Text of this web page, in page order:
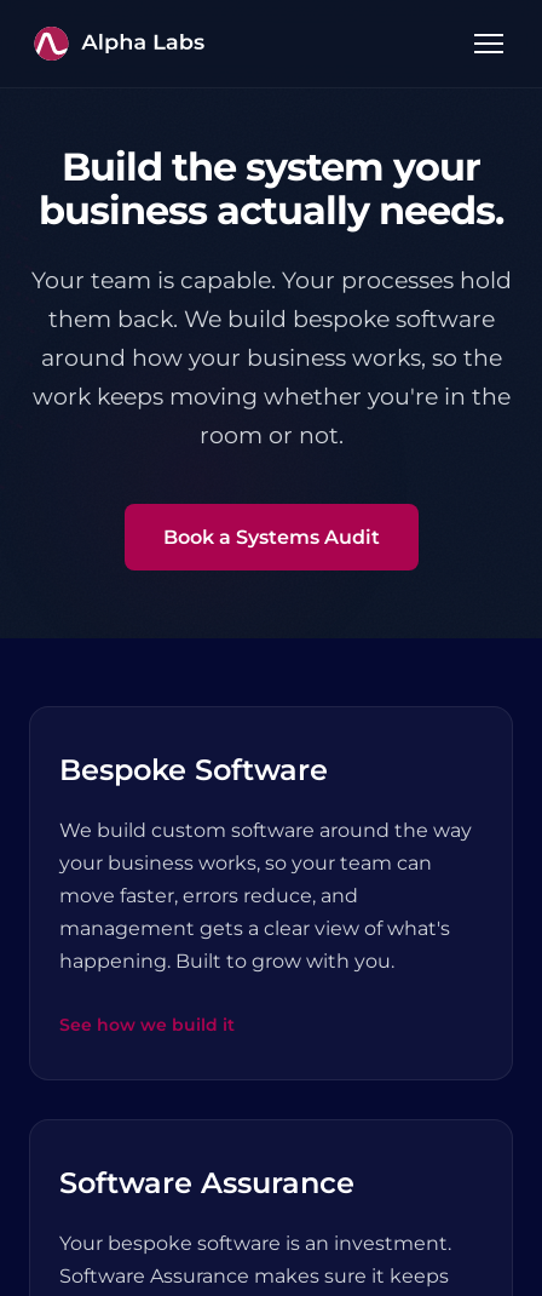
Build the system your
business actually needs.
Your team is capable. Your processes hold
them back. We build bespoke software
around how your business works, so the
work keeps moving whether you're in the
room or not.
Book a Systems Audit
Bespoke Software
We build custom software around the way
your business works, so your team can
move faster, errors reduce, and
management gets a clear view of what's
happening. Built to grow with you.
See how we build it
Software Assurance
Your bespoke software is an investment.
Software Assurance makes sure it keeps